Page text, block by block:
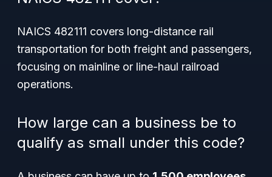
NAICS 482111 covers long-distance rail
transportation for both freight and passengers,
focusing on mainline or line-haul railroad
operations.
How large can a business be to
qualify as small under this code?